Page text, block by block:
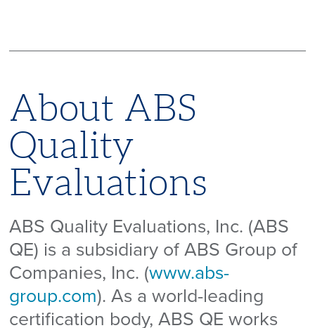
About ABS
Quality
Evaluations
ABS Quality Evaluations, Inc. (ABS
QE) is a subsidiary of ABS Group of
Companies, Inc. (www.abs-
group.com). As a world-leading
certification body, ABS QE works